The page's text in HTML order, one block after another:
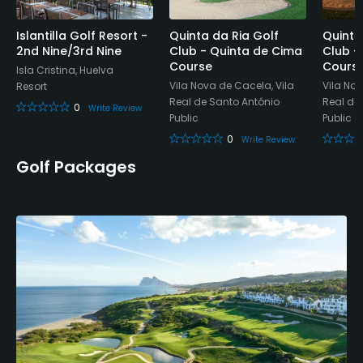
Islantilla Golf Resort -
2nd Nine/3rd Nine
Isla Cristina, Huelva
Resort
0
Write Review
Quinta da Ria Golf
Club - Quinta de Cima
Course
Vila Nova de Cacela, Vila
Real de Santo António
Public
0
Write Review
Club -
Vila
Real
Public
Golf Packages